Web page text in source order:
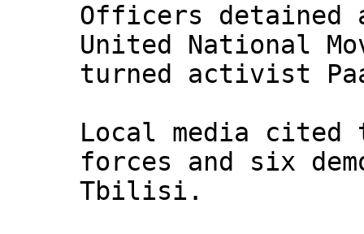
Officers detained
United National
turned activist
Local media cited
forces and six
Tbilisi.